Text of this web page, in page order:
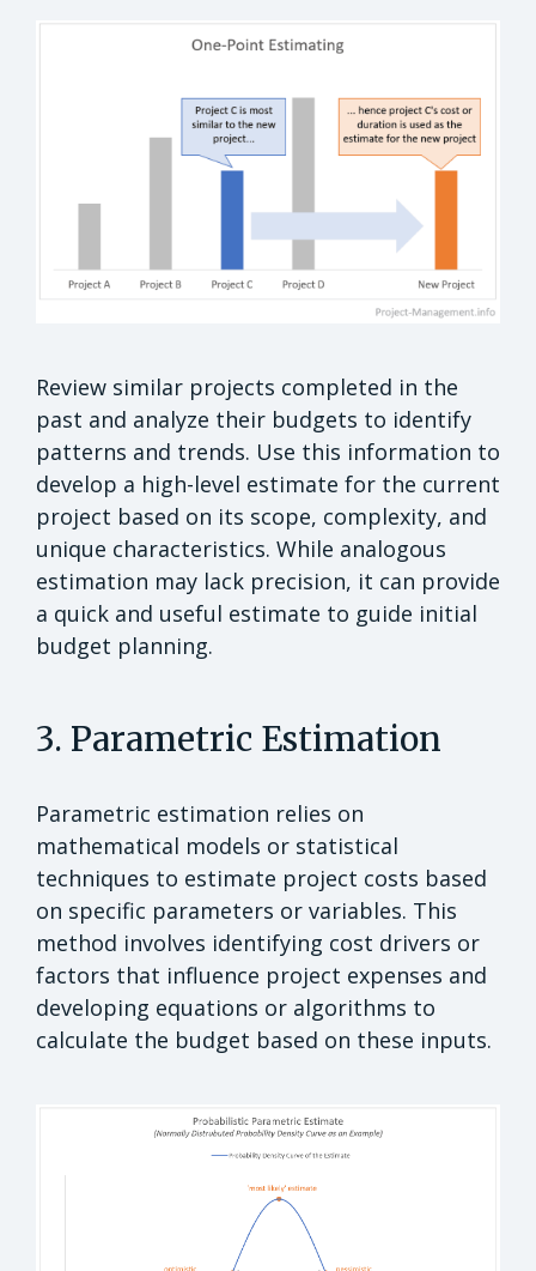
Review similar projects completed in the
past and analyze their budgets to identify
patterns and trends. Use this information to
develop a high-level estimate for the current
project based on its scope, complexity, and
unique characteristics. While analogous
estimation may lack precision, it can provide
a quick and useful estimate to guide initial
budget planning.
3. Parametric Estimation
Parametric estimation relies on
mathematical models or statistical
techniques to estimate project costs based
on specific parameters or variables. This
method involves identifying cost drivers or
factors that influence project expenses and
developing equations or algorithms to
calculate the budget based on these inputs.